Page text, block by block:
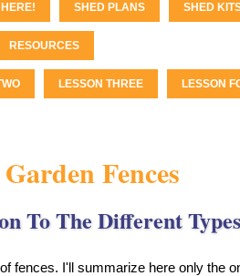
SHED PLANS SHED
RESOURCES
LESSON THREE LESSON
Fences
To The Different
fences. I'll summarize here only the